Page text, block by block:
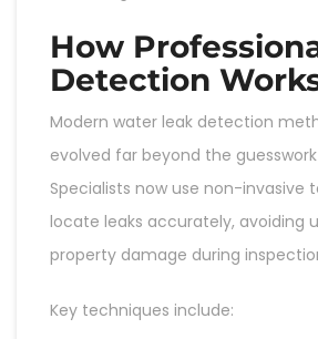
How
Detection
Modern water leak detection
evolved far beyond the
Specialists now use non-invasive
locate leaks accurately, avoiding
property damage during
Key techniques include: